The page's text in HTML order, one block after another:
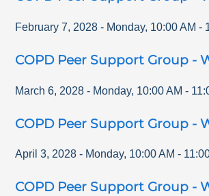
February 7, 2028 - Monday, 10:00 AM -
COPD Peer Support Group -
March 6, 2028 - Monday, 10:00 AM -
COPD Peer Support Group -
April 3, 2028 - Monday, 10:00 AM -
COPD Peer Support Group -